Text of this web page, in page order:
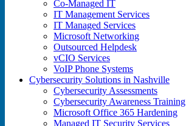
Co-Managed IT
IT Management Services
IT Managed Services
Microsoft Networking
Outsourced Helpdesk
vCIO Services
VoIP Phone Systems
Cybersecurity Solutions in Nashville
Cybersecurity Assessments
Cybersecurity Awareness Training
Microsoft Office 365 Hardening
Managed IT Security Services